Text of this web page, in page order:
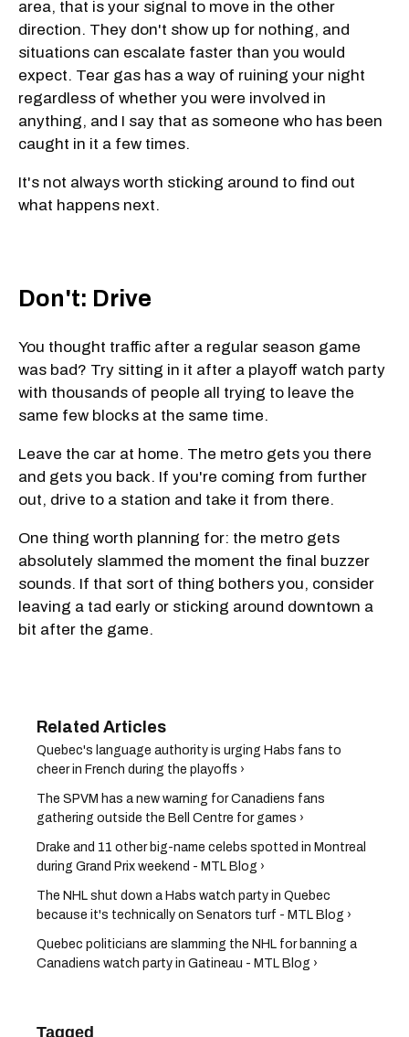
area, that is your signal to move in the other
direction. They don't show up for nothing, and
situations can escalate faster than you would
expect. Tear gas has a way of ruining your night
regardless of whether you were involved in
anything, and I say that as someone who has been
caught in it a few times.
It's not always worth sticking around to find out
what happens next.
Don't: Drive
You thought traffic after a regular season game
was bad? Try sitting in it after a playoff watch party
with thousands of people all trying to leave the
same few blocks at the same time.
Leave the car at home. The metro gets you there
and gets you back. If you're coming from further
out, drive to a station and take it from there.
One thing worth planning for: the metro gets
absolutely slammed the moment the final buzzer
sounds. If that sort of thing bothers you, consider
leaving a tad early or sticking around downtown a
bit after the game.
Quebec's language authority is urging Habs fans to
cheer in French during the playoffs ›
The SPVM has a new warning for Canadiens fans
gathering outside the Bell Centre for games ›
Drake and 11 other big-name celebs spotted in Montreal
during Grand Prix weekend - MTL Blog ›
The NHL shut down a Habs watch party in Quebec
because it's technically on Senators turf - MTL Blog ›
Quebec politicians are slamming the NHL for banning a
Canadiens watch party in Gatineau - MTL Blog ›
Tagged